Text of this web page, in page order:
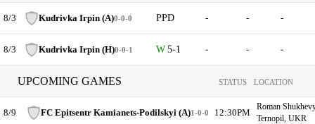
8/3 Kudrivka Irpin (A)0-0-0 PPD - - -
8/3 Kudrivka Irpin (H)0-0-1 5-1 - - -
UPCOMING GAMES STATUS LOCATION
8/9 FC Epitsentr Kamianets-Podilskyi (A)1-0-0 12:30PM
Roman
Ternopil, UKR